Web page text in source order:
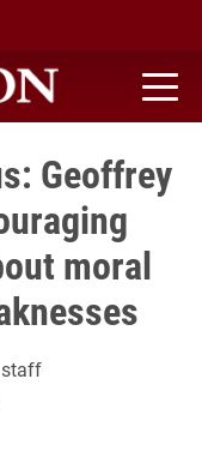
Geoffrey
moral
staff